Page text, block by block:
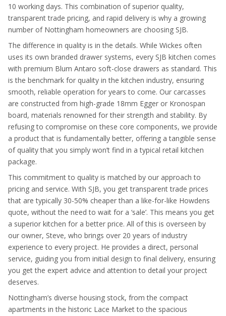
10 working days. This combination of superior quality,
transparent trade pricing, and rapid delivery is why a growing
number of Nottingham homeowners are choosing SJB.
The difference in quality is in the details. While Wickes often
uses its own branded drawer systems, every SJB kitchen comes
with premium Blum Antaro soft-close drawers as standard. This
is the benchmark for quality in the kitchen industry, ensuring
smooth, reliable operation for years to come. Our carcasses
are constructed from high-grade 18mm Egger or Kronospan
board, materials renowned for their strength and stability. By
refusing to compromise on these core components, we provide
a product that is fundamentally better, offering a tangible sense
of quality that you simply won’t find in a typical retail kitchen
package.
This commitment to quality is matched by our approach to
pricing and service. With SJB, you get transparent trade prices
that are typically 30-50% cheaper than a like-for-like Howdens
quote, without the need to wait for a ‘sale’. This means you get
a superior kitchen for a better price. All of this is overseen by
our owner, Steve, who brings over 20 years of industry
experience to every project. He provides a direct, personal
service, guiding you from initial design to final delivery, ensuring
you get the expert advice and attention to detail your project
deserves.
Nottingham’s diverse housing stock, from the compact
apartments in the historic Lace Market to the spacious